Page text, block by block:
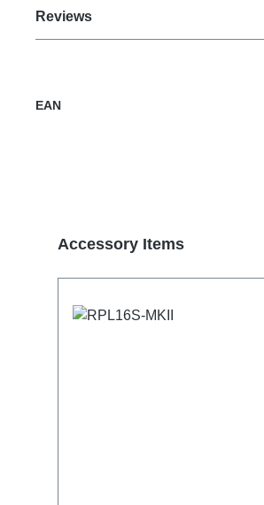
Reviews
EAN
Skip product gallery
Accessory Items